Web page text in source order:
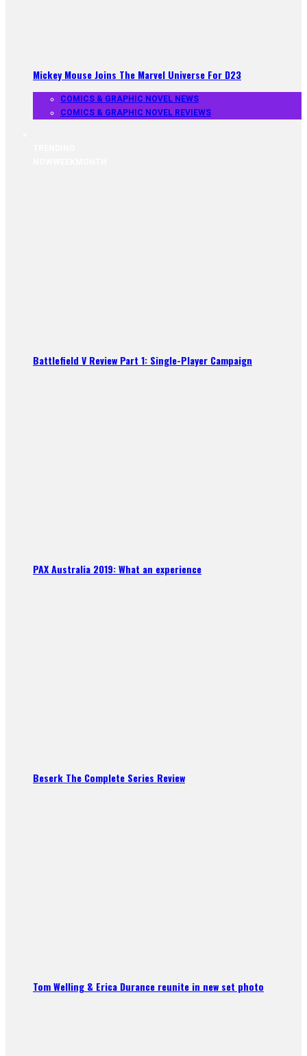
Mickey Mouse Joins The Marvel Universe For D23
COMICS & GRAPHIC NOVEL NEWS
COMICS & GRAPHIC NOVEL REVIEWS
Battlefield V Review Part 1: Single-Player Campaign
PAX Australia 2019: What an experience
Beserk The Complete Series Review
Tom Welling & Erica Durance reunite in new set photo